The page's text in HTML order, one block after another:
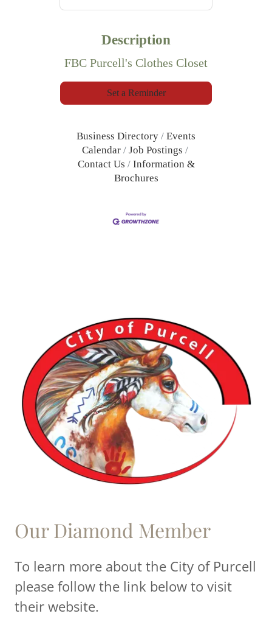
Description
FBC Purcell's Clothes Closet
Set a Reminder
Business Directory
Events
Calendar
Job Postings
Contact Us
Information &
Brochures
Our Diamond Member
To learn more about the City of Purcell
please follow the link below to visit
their website.